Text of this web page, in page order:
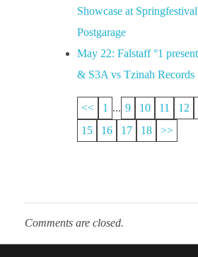
Showcase at
Postgarage
May 22: Falstaff °1
& S3A vs Tzinah Records
<< 1 ... 9 10 11 12
15
16 17 18 >>
Comments are closed.